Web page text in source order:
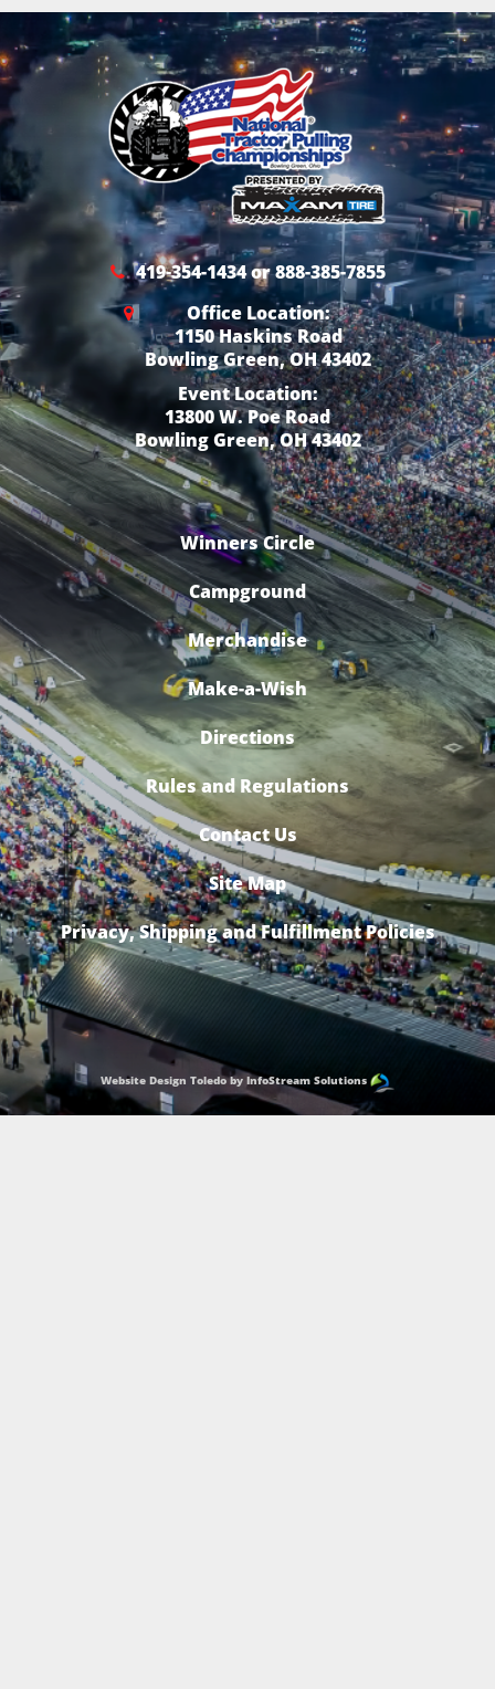
419-354-1434 or 888-385-7855
Office Location:
1150 Haskins Road
Bowling Green, OH 43402
Event Location:
13800 W. Poe Road
Bowling Green, OH 43402
Winners Circle
Campground
Merchandise
Make-a-Wish
Directions
Rules and Regulations
Contact Us
Site Map
Privacy, Shipping and Fulfillment Policies
Website Design Toledo by InfoStream Solutions